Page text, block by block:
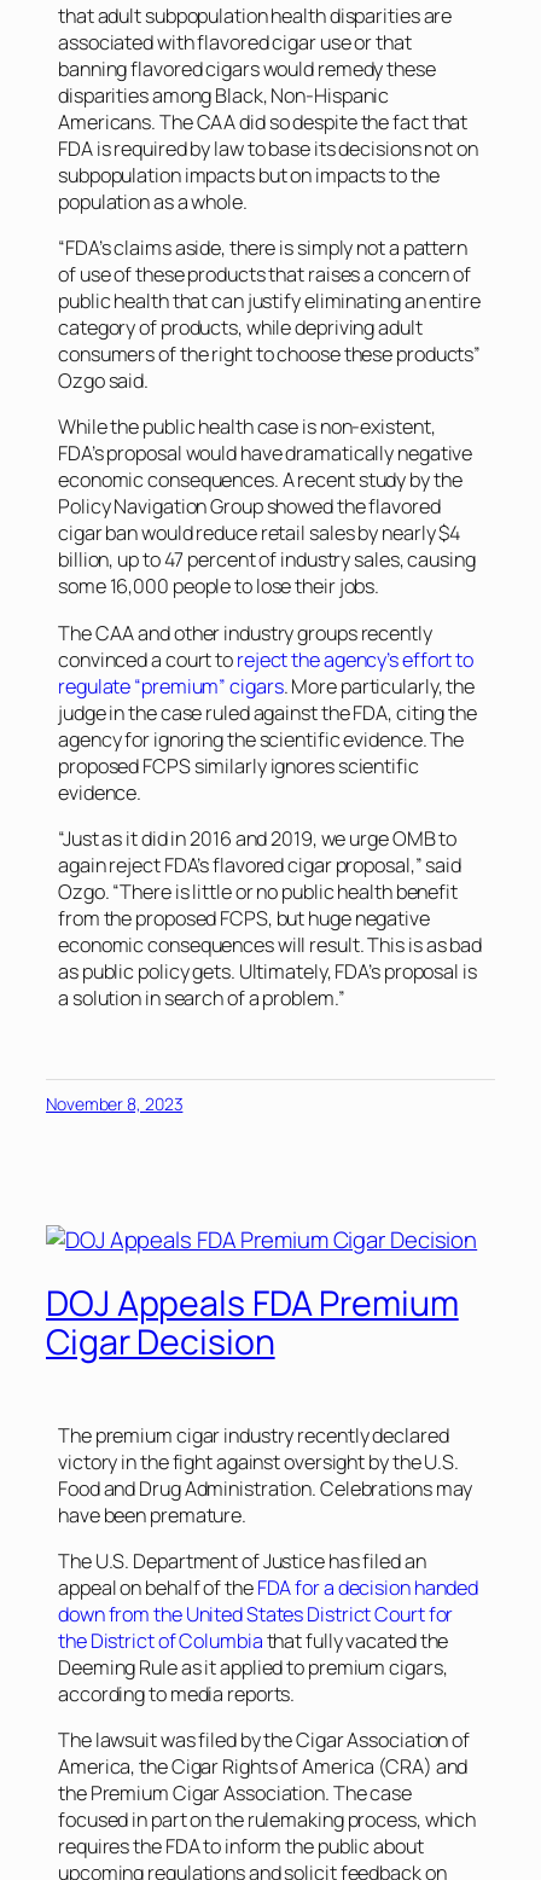
that adult subpopulation health disparities are
associated with flavored cigar use or that
banning flavored cigars would remedy these
disparities among Black, Non-Hispanic
Americans. The CAA did so despite the fact that
FDA is required by law to base its decisions not on
subpopulation impacts but on impacts to the
population as a whole.
“FDA’s claims aside, there is simply not a pattern
of use of these products that raises a concern of
public health that can justify eliminating an entire
category of products, while depriving adult
consumers of the right to choose these products”
Ozgo said.
While the public health case is non-existent,
FDA’s proposal would have dramatically negative
economic consequences. A recent study by the
Policy Navigation Group showed the flavored
cigar ban would reduce retail sales by nearly $4
billion, up to 47 percent of industry sales, causing
some 16,000 people to lose their jobs.
The CAA and other industry groups recently
convinced a court toreject the agency’s effort to
regulate “premium” cigars. More particularly, the
judge in the case ruled against the FDA, citing the
agency for ignoring the scientific evidence. The
proposed FCPS similarly ignores scientific
evidence.
“Just as it did in 2016 and 2019, we urge OMB to
again reject FDA’s flavored cigar proposal,” said
Ozgo. “There is little or no public health benefit
from the proposed FCPS, but huge negative
economic consequences will result. This is as bad
as public policy gets. Ultimately, FDA’s proposal is
a solution in search of a problem.”
November 8, 2023
DOJ Appeals FDA Premium
Cigar Decision
The premium cigar industry recently declared
victory in the fight against oversight by the U.S.
Food and Drug Administration. Celebrations may
have been premature.
The U.S. Department of Justice has filed an
appeal on behalf of theFDA for a decision handed
down from the United States District Court for
the District of Columbiathat fully vacated the
Deeming Rule as it applied to premium cigars,
according to media reports.
The lawsuit was filed by the Cigar Association of
America, the Cigar Rights of America (CRA) and
the Premium Cigar Association. The case
focused in part on the rulemaking process, which
requires the FDA to inform the public about
upcoming regulations and solicit feedback on